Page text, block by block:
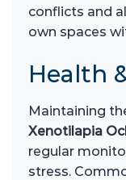
conflicts and
own spaces
Health
Maintaining
Xenotilapia
regular
stress.